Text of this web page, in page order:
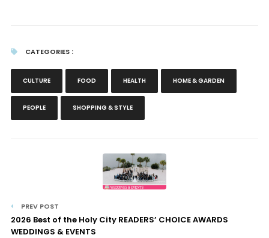
CATEGORIES :
CULTURE FOOD HEALTH HOME & GARDEN
PEOPLE SHOPPING & STYLE
PREV POST
2026 Best of the Holy City READERS’ CHOICE AWARDS
WEDDINGS & EVENTS